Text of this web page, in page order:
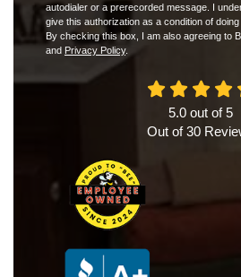
autodialer or a prerecorded message. I
give this authorization as a condition of
By checking this box, I am also agreeing to
and Privacy Policy.
5.0 out of5
Out of30